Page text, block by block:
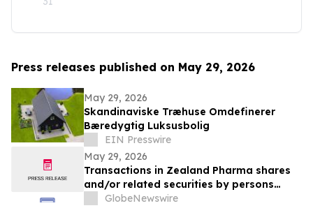
Press releases published on May 29, 2026
May 29, 2026
Skandinaviske Træhuse Omdefinerer
Bæredygtig Luksusbolig
EIN Presswire
May 29, 2026
Transactions in Zealand Pharma shares
and/or related securities by persons
discharging managerial responsibilities
GlobeNewswire